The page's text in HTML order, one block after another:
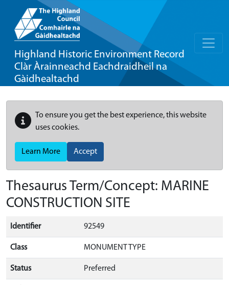
Highland Historic Environment Record
Clàr Àrainneachd Eachdraidheil na
Gàidhealtachd
To ensure you get the best experience, this website
uses cookies.
Learn More Accept
Thesaurus Term/Concept: MARINE
CONSTRUCTION SITE
Identifier 92549
Class MONUMENT TYPE
Status Preferred